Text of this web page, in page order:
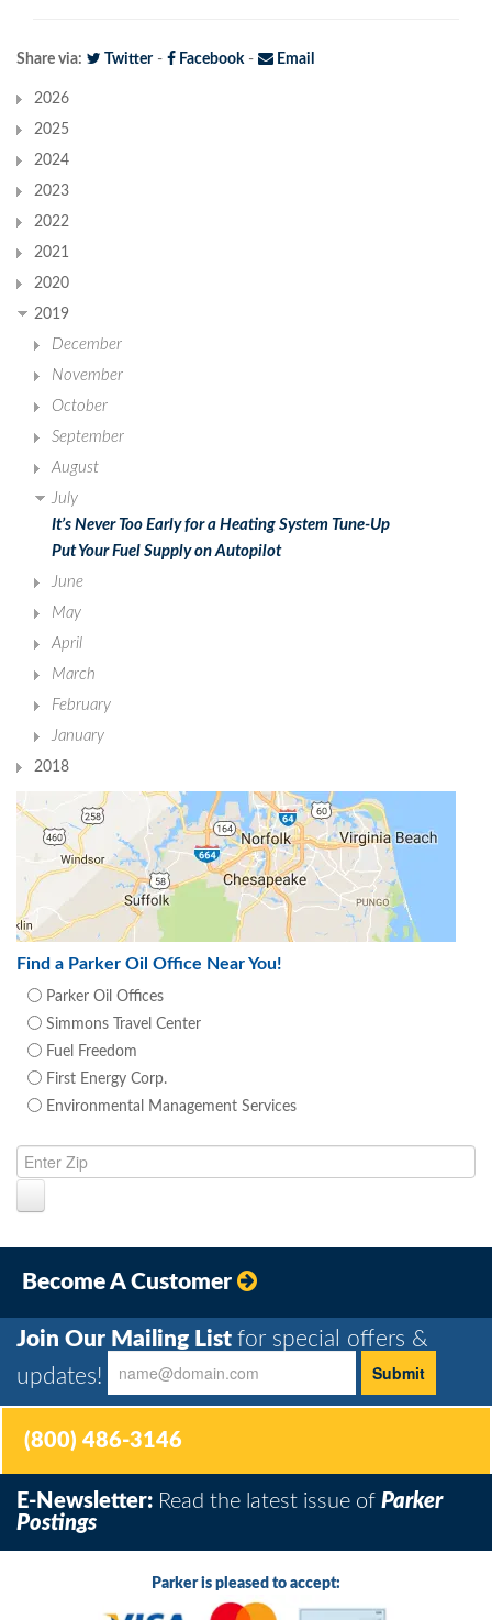
Share via: Twitter- Facebook- Email
2026
2025
2024
2023
2022
2021
2020
2019
December
November
October
September
August
July
It’s Never Too Early for a Heating System Tune-Up
Put Your Fuel Supply on Autopilot
June
May
April
March
February
January
2018
Find a Parker Oil Office Near You!
Parker Oil Offices
Simmons Travel Center
Fuel Freedom
First Energy Corp.
Environmental Management Services
Become A Customer
Join Our Mailing List for special offers &
updates!
(800) 486-3146
E-Newsletter: Read the latest issue of Parker
Postings
Parker is pleased to accept: